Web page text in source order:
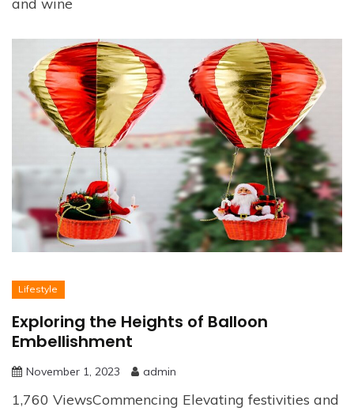
Lifestyle
Exploring the Heights of Balloon
Embellishment
November 1, 2023 admin
1,760 ViewsCommencing Elevating festivities and